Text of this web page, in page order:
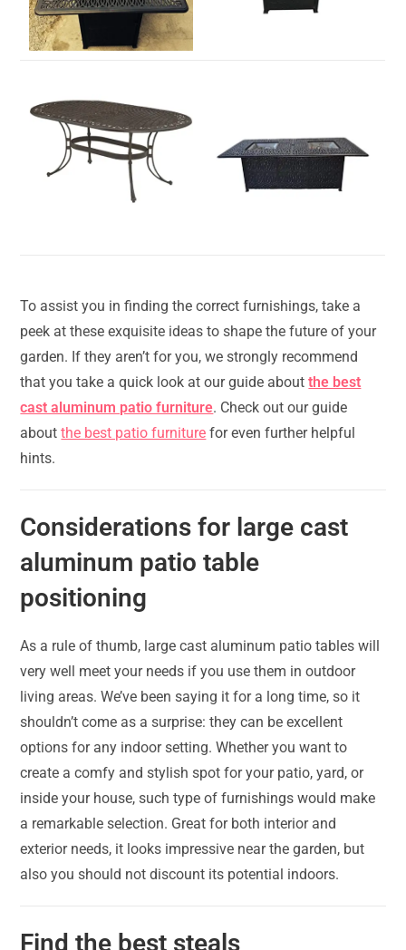
To assist you in finding the correct furnishings, take a
peek at these exquisite ideas to shape the future of your
garden. If they aren’t for you, we strongly recommend
that you take a quick look at our guide aboutthe best
cast aluminum patio furniture. Check out our guide
aboutthe best patio furniture for even further helpful
hints.
Considerations for large cast
aluminum patio table
positioning
As a rule of thumb, large cast aluminum patio tables will
very well meet your needs if you use them in outdoor
living areas. We’ve been saying it for a long time, so it
shouldn’t come as a surprise: they can be excellent
options for any indoor setting. Whether you want to
create a comfy and stylish spot for your patio, yard, or
inside your house, such type of furnishings would make
a remarkable selection. Great for both interior and
exterior needs, it looks impressive near the garden, but
also you should not discount its potential indoors.
Find the best steals